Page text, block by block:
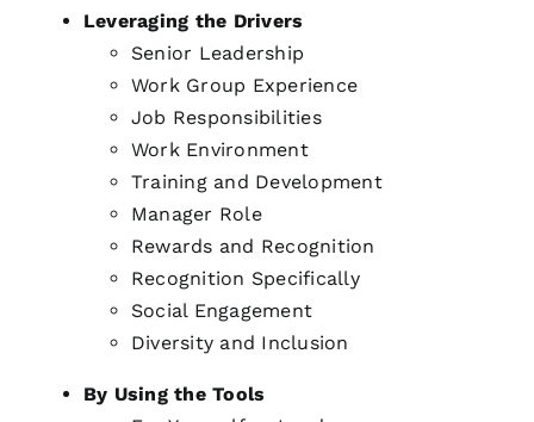
Leveraging the Drivers
Senior Leadership
Work Group Experience
Job Responsibilities
Work Environment
Training and Development
Manager Role
Rewards and Recognition
Recognition Specifically
Social Engagement
Diversity and Inclusion
By Using the Tools